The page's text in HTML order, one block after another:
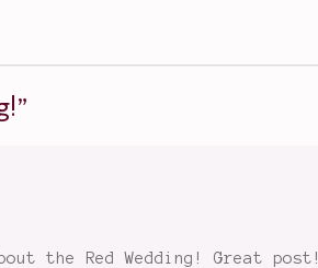
”
the Red Wedding! Great post!